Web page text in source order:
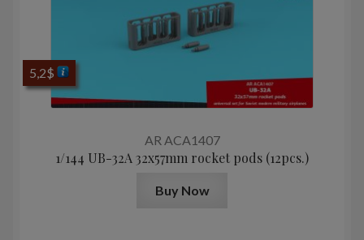
AR ACA1407
1/144 UB-32A 32x57mm rocket pods (12pcs.)
5,2$
Buy Now